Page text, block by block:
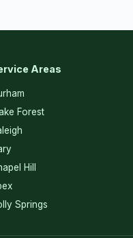
Areas
Forest
Hill
Springs